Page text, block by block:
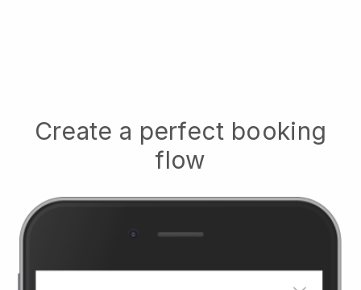
Create a perfect booking
flow